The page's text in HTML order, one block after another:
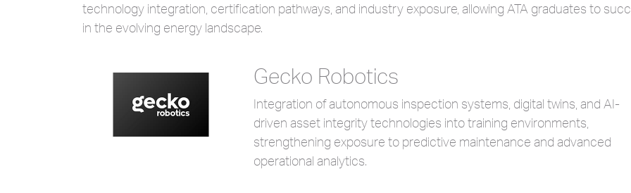
technology integration, certification pathways, and industry exposure, allowing ATA graduates to
in the evolving energy landscape.
Gecko Robotics
Integration of autonomous inspection systems, digital twins, and AI-
driven asset integrity technologies into training environments,
strengthening exposure to predictive maintenance and advanced
operational analytics.